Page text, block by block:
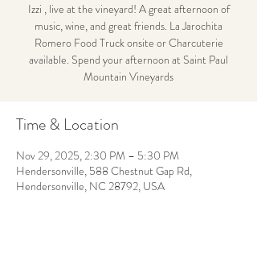
Izzi , live at the vineyard! A great afternoon of
music, wine, and great friends. La Jarochita
Romero Food Truck onsite or Charcuterie
available. Spend your afternoon at Saint Paul
Mountain Vineyards
Time & Location
Nov 29, 2025, 2:30 PM – 5:30 PM
Hendersonville, 588 Chestnut Gap Rd,
Hendersonville, NC 28792, USA